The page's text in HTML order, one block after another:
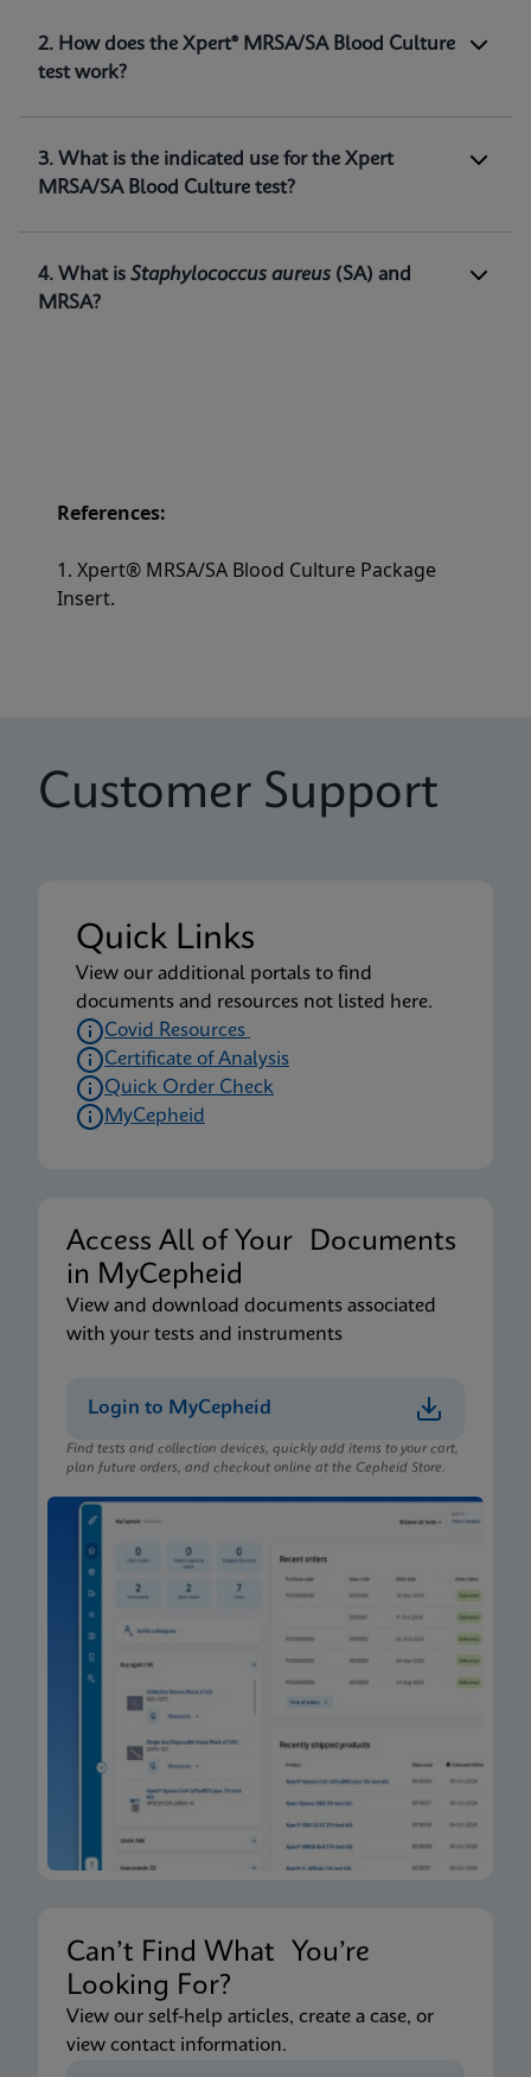
1. What is the Xpert® MRSA/SA Blood Culture
test?
qualitative in vitro diagnostic test intended for
the detection of Staphylococcus aureus (SA)
cultures. 1
2. How does the Xpert® MRSA/SA Blood Culture
test work?
3. What is the indicated use for the Xpert
MRSA/SA Blood Culture test?
4. What is Staphylococcus aureus (SA) and
MRSA?
References:
1. Xpert® MRSA/SA Blood Culture Package
Insert.
Customer Support
Quick Links
View our additional portals to find
documents and resources not listed here.
Covid Resources
Certificate of Analysis
Quick Order Check
MyCepheid
Access All of Your Documents
in MyCepheid
View and download documents associated
with your tests and instruments
Login to MyCepheid
Find tests and collection devices, quickly add items to your cart,
plan future orders, and checkout online at the Cepheid Store.
Can’t Find What You’re
Looking For?
View our self-help articles, create a case, or
view contact information.